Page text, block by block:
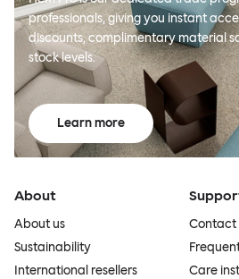
professionals, giving you instant
discounts, complimentary material
stock levels.
Learn more
About
About us
Sustainability
International resellers
Contact
Care